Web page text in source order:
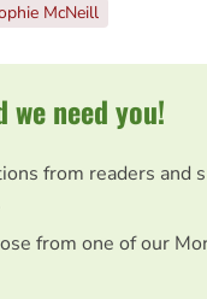
McNeill
we need you!
from readers and
from one of our